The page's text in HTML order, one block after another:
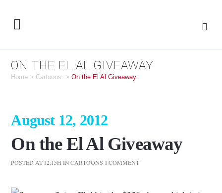
ON THE EL AL GIVEAWAY
Home > Cartoons >On the El Al Giveaway
August 12, 2012
On the El Al Giveaway
POSTED AT 12:15H INCARTOONS 1 COMMENT